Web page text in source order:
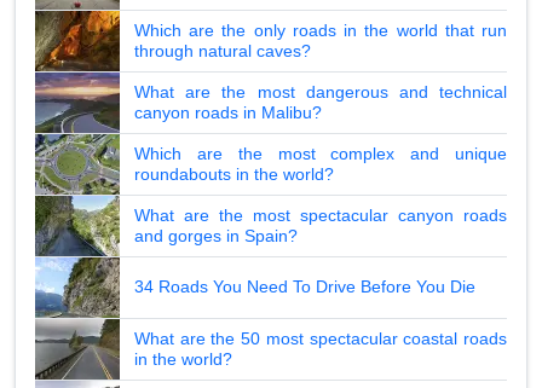
Which are the only roads in the world that run
through natural caves?
What are the most dangerous and technical
canyon roads in Malibu?
Which are the most complex and unique
roundabouts in the world?
What are the most spectacular canyon roads
and gorges in Spain?
34 Roads You Need To Drive Before You Die
What are the 50 most spectacular coastal roads
in the world?